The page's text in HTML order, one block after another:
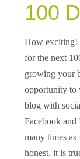
100
How exciting!
for the next
growing your
opportunity to
blog with
Facebook and
many times
honest, it is